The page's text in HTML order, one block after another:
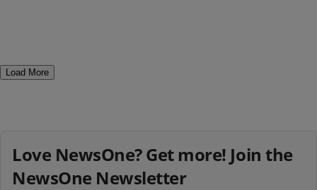
Load More
Love NewsOne? Get more! Join the
NewsOne Newsletter